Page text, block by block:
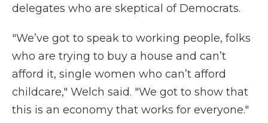
delegates who are skeptical of Democrats.
"We’ve got to speak to working people, folks
who are trying to buy a house and can’t
afford it, single women who can’t afford
childcare," Welch said. "We got to show that
this is an economy that works for everyone."